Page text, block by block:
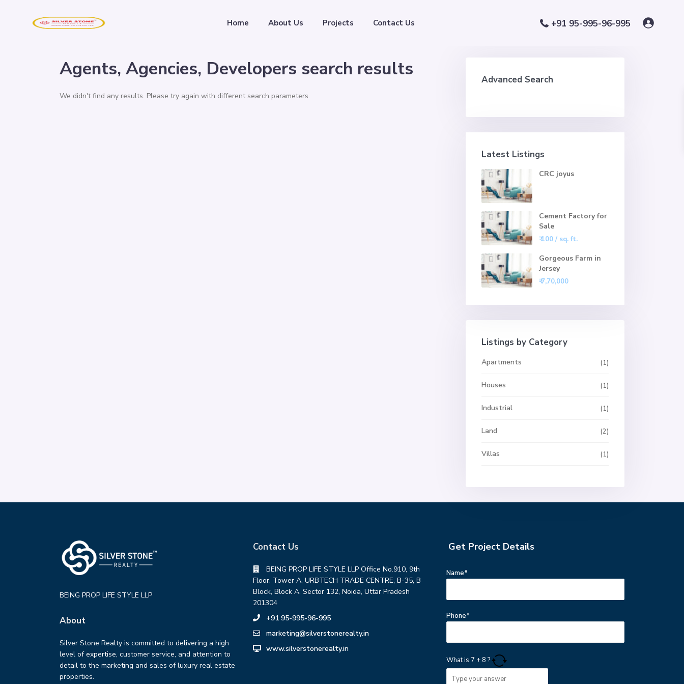
Home About Us Projects Contact Us +91 95-995-96-995
Agents, Agencies, Developers search results
We didn't find any results. Please try again with different search parameters.
Advanced Search
Latest Listings
CRC joyus
Cement Factory for
Sale
₹ 100 / sq. ft.
Gorgeous Farm in
Jersey
₹ 7,70,000
Listings by Category
Apartments (1)
Houses (1)
Industrial (1)
Land (2)
Villas (1)
BEING PROP LIFE STYLE LLP
About
Silver Stone Realty is committed to delivering a high
level of expertise, customer service, and attention to
detail to the marketing and sales of luxury real estate
properties.
Contact Us
BEING PROP LIFE STYLE LLP Office No.910, 9th
Floor, Tower A, URBTECH TRADE CENTRE, B-35, B
Block, Block A, Sector 132, Noida, Uttar Pradesh
201304
+91 95-995-96-995
marketing@silverstonerealty.in
www.silverstonerealty.in
Get Project Details
Name*
Phone*
What is 7 + 8 ?